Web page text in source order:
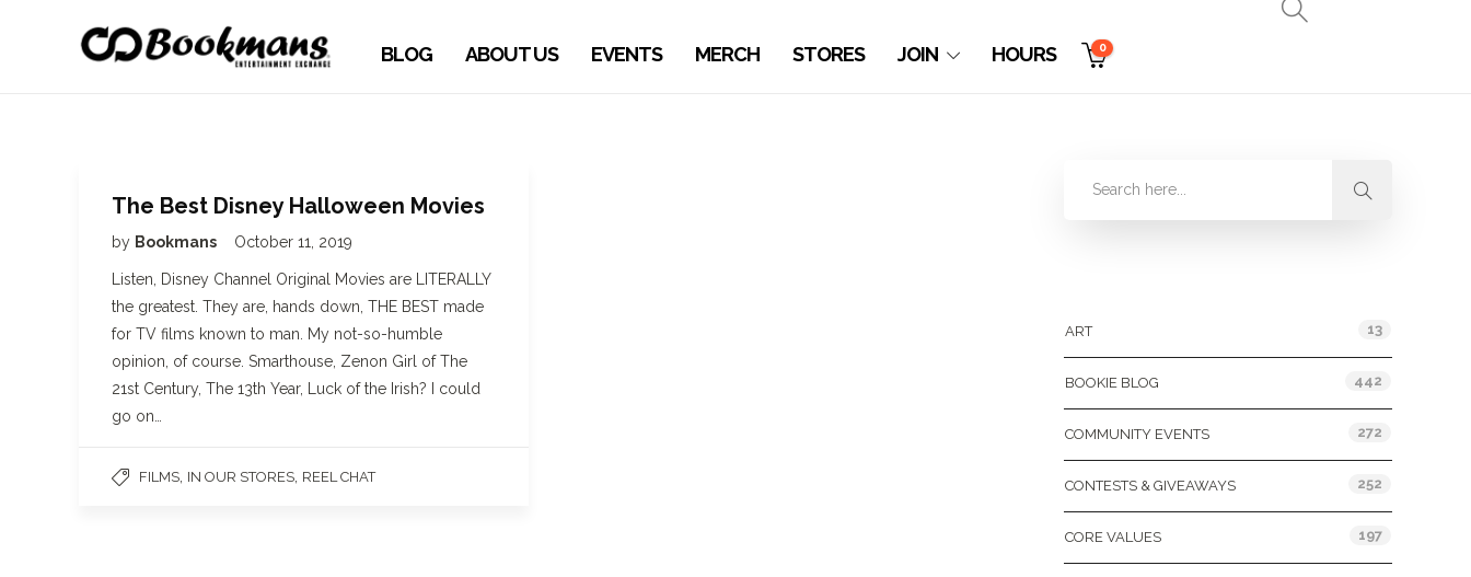
BLOG ABOUT US EVENTS MERCH STORES JOIN HOURS 0
The Best Disney Halloween Movies
by Bookmans October 11, 2019
Listen, Disney Channel Original Movies are LITERALLY
the greatest. They are, hands down, THE BEST made
for TV films known to man. My not-so-humble
opinion, of course. Smarthouse, Zenon Girl of The
21st Century, The 13th Year, Luck of the Irish? I could
go on…
FILMS IN OUR STORES REEL CHAT
ART 13
BOOKIE BLOG 442
COMMUNITY EVENTS 272
CONTESTS & GIVEAWAYS 252
CORE VALUES 197